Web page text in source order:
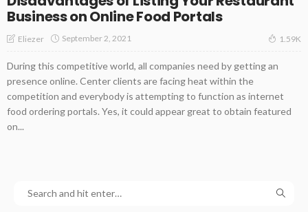
Business on Online Food Portals
Eliezer September 2, 2021 1.59K
During this competitive world, all companies need by getting an
presence online. Center clients are facing heat within the
competition and everybody is attempting to function as internet
food ordering portals. Yes, it could appear great to obtain featured
on...